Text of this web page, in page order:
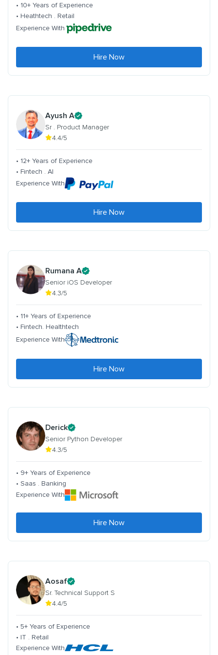
• 10+ Years of Experience
• Heathtech . Retail
Experience With
Hire Now
Ayush A
Sr . Product Manager
4.4/5
• 12+ Years of Experience
• Fintech . AI
Experience With
Hire Now
Rumana A
Senior iOS Developer
4.3/5
• 11+ Years of Experience
• Fintech. Healthtech
Experience With
Hire Now
Derick
Senior Python Developer
4.3/5
• 9+ Years of Experience
• Saas . Banking
Experience With
Hire Now
Aosaf
Sr. Technical Support S
4.4/5
• 5+ Years of Experience
• IT . Retail
Experience With